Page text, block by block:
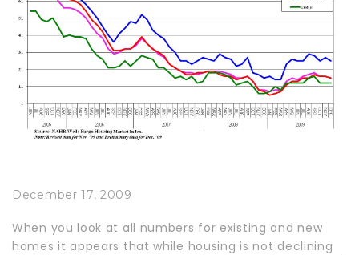
December 17, 2009
When you look at all numbers for existing and new
homes it appears that while housing is not declining